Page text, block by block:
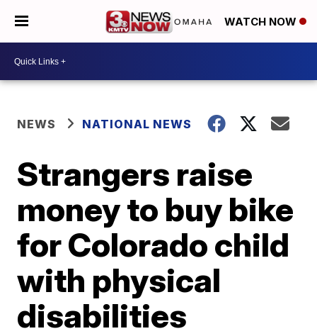
WATCH NOW
NEWS NATIONAL NEWS
Strangers raise
money to buy bike
for Colorado child
with physical
disabilities